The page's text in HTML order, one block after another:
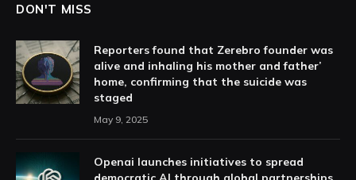
DON'T MISS
Reporters found that Zerebro founder was
alive and inhaling his mother and father’
home, confirming that the suicide was
staged
May 9, 2025
Openai launches initiatives to spread